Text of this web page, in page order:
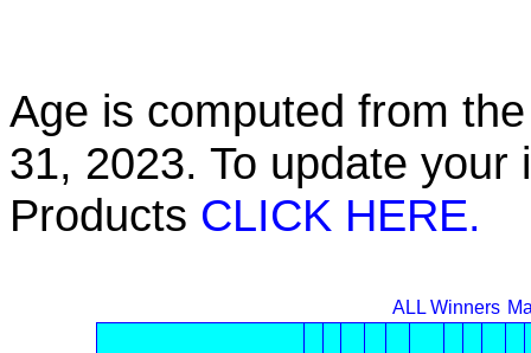
Age is computed from
31, 2023. To update
Products CLICK HERE.
ALL Winners